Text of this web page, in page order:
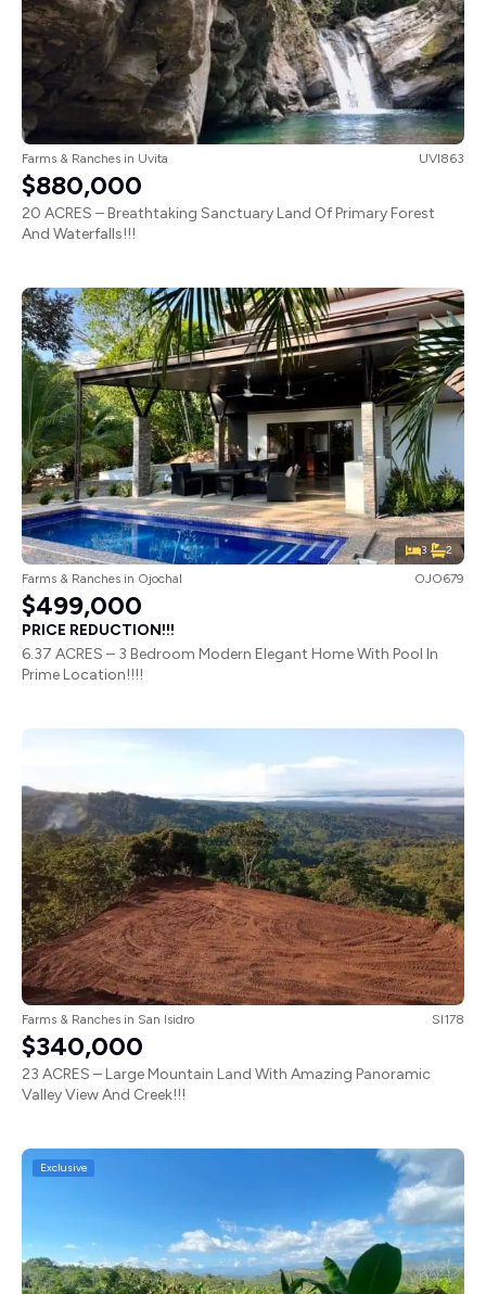
Farms & Ranches Uvita UVI863
$880,000
20 ACRES – Breathtaking Sanctuary Land Of Primary Forest
And Waterfalls!!!
3 2
Farms & Ranches in Ojochal OJO679
$499,000
PRICE REDUCTION!!!
6.37 ACRES – 3 Bedroom Modern Elegant Home With Pool In
Prime Location!!!!
Farms & Ranches in San Isidro SI178
$340,000
23 ACRES – Large Mountain Land With Amazing Panoramic
Valley View And Creek!!!
Exclusive